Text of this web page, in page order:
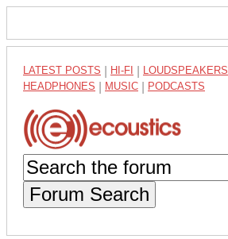
LATEST POSTS HI-FI LOUDSPEAKERS
HEADPHONES MUSIC PODCASTS
Forum Search